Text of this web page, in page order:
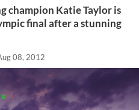
champion Katie Taylor is
final after a stunning
08, 2012